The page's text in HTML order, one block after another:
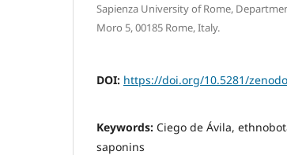
Sapienza University of Rome,
Moro 5, 00185 Rome, Italy.
DOI: https://doi.org/10.5281/
Keywords: Ciego de Ávila,
saponins